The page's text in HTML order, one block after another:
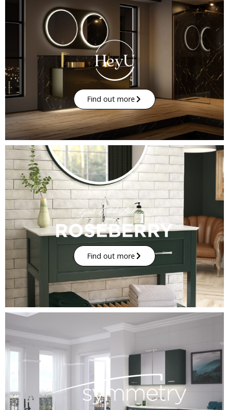
Find out more
Find out more